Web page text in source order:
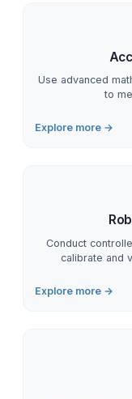
Use advanced
to
Explore more →
Conduct
calibrate and
Explore more →